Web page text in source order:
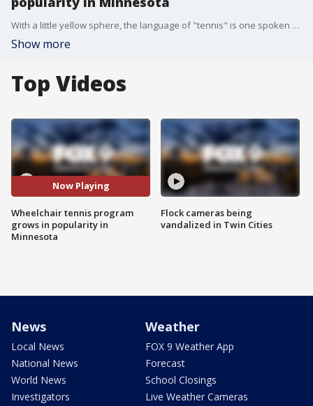
With a little yellow sphere, the language of "tennis" is one spoken around the globe.
Show more
Top Videos
Now Playing
Wheelchair tennis program
grows in popularity in
Minnesota
Flock cameras being
vandalized in Twin Cities
News
Local News
National News
World News
Investigators
Weather
FOX 9 Weather App
Forecast
School Closings
Live Weather Cameras